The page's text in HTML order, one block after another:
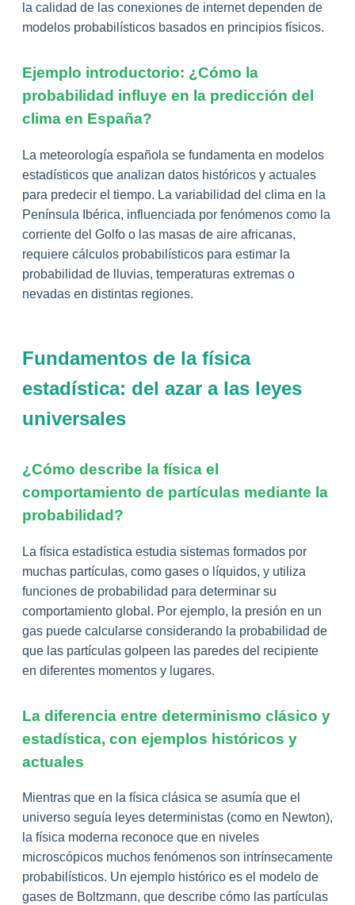
la calidad de las conexiones de internet dependen de
modelos probabilísticos basados en principios físicos.
Ejemplo introductorio: ¿Cómo la
probabilidad influye en la predicción del
clima en España?
La meteorología española se fundamenta en modelos
estadísticos que analizan datos históricos y actuales
para predecir el tiempo. La variabilidad del clima en la
Península Ibérica, influenciada por fenómenos como la
corriente del Golfo o las masas de aire africanas,
requiere cálculos probabilísticos para estimar la
probabilidad de lluvias, temperaturas extremas o
nevadas en distintas regiones.
Fundamentos de la física
estadística: del azar a las leyes
universales
¿Cómo describe la física el
comportamiento de partículas mediante la
probabilidad?
La física estadística estudia sistemas formados por
muchas partículas, como gases o líquidos, y utiliza
funciones de probabilidad para determinar su
comportamiento global. Por ejemplo, la presión en un
gas puede calcularse considerando la probabilidad de
que las partículas golpeen las paredes del recipiente
en diferentes momentos y lugares.
La diferencia entre determinismo clásico y
estadística, con ejemplos históricos y
actuales
Mientras que en la física clásica se asumía que el
universo seguía leyes deterministas (como en Newton),
la física moderna reconoce que en niveles
microscópicos muchos fenómenos son intrínsecamente
probabilísticos. Un ejemplo histórico es el modelo de
gases de Boltzmann, que describe cómo las partículas